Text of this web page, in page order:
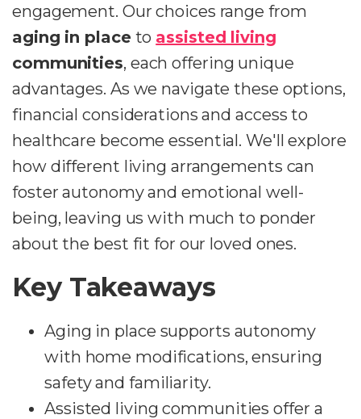
engagement. Our choices range from
aging in placeto assisted living
communities, each offering unique
advantages. As we navigate these options,
financial considerations and access to
healthcare become essential. We'll explore
how different living arrangements can
foster autonomy and emotional well-
being, leaving us with much to ponder
about the best fit for our loved ones.
Key Takeaways
Aging in place supports autonomy
with home modifications, ensuring
safety and familiarity.
Assisted living communities offer a